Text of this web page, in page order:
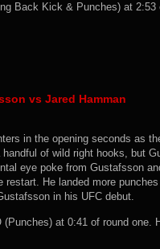
Back Kick & Punches) at
vs Jared Hamman
in the opening seconds as
of wild right hooks, but
eye poke from Gustafsson
He landed more
in his UFC debut.
at 0:41 of round one.